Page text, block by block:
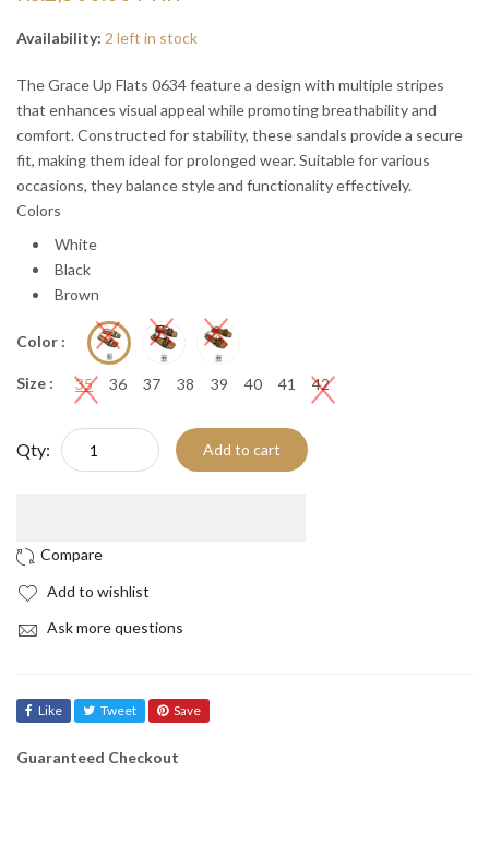
Availability: 2 left in stock
The Grace Up Flats 0634 feature a design with multiple stripes
that enhances visual appeal while promoting breathability and
comfort. Constructed for stability, these sandals provide a secure
fit, making them ideal for prolonged wear. Suitable for various
occasions, they balance style and functionality effectively.
Colors
White
Black
Brown
Color :
Size : 35 36 37 38 39 40 41 42
Qty: Add to cart
Add to wishlist
Ask more questions
Like Tweet Save
Guaranteed Checkout